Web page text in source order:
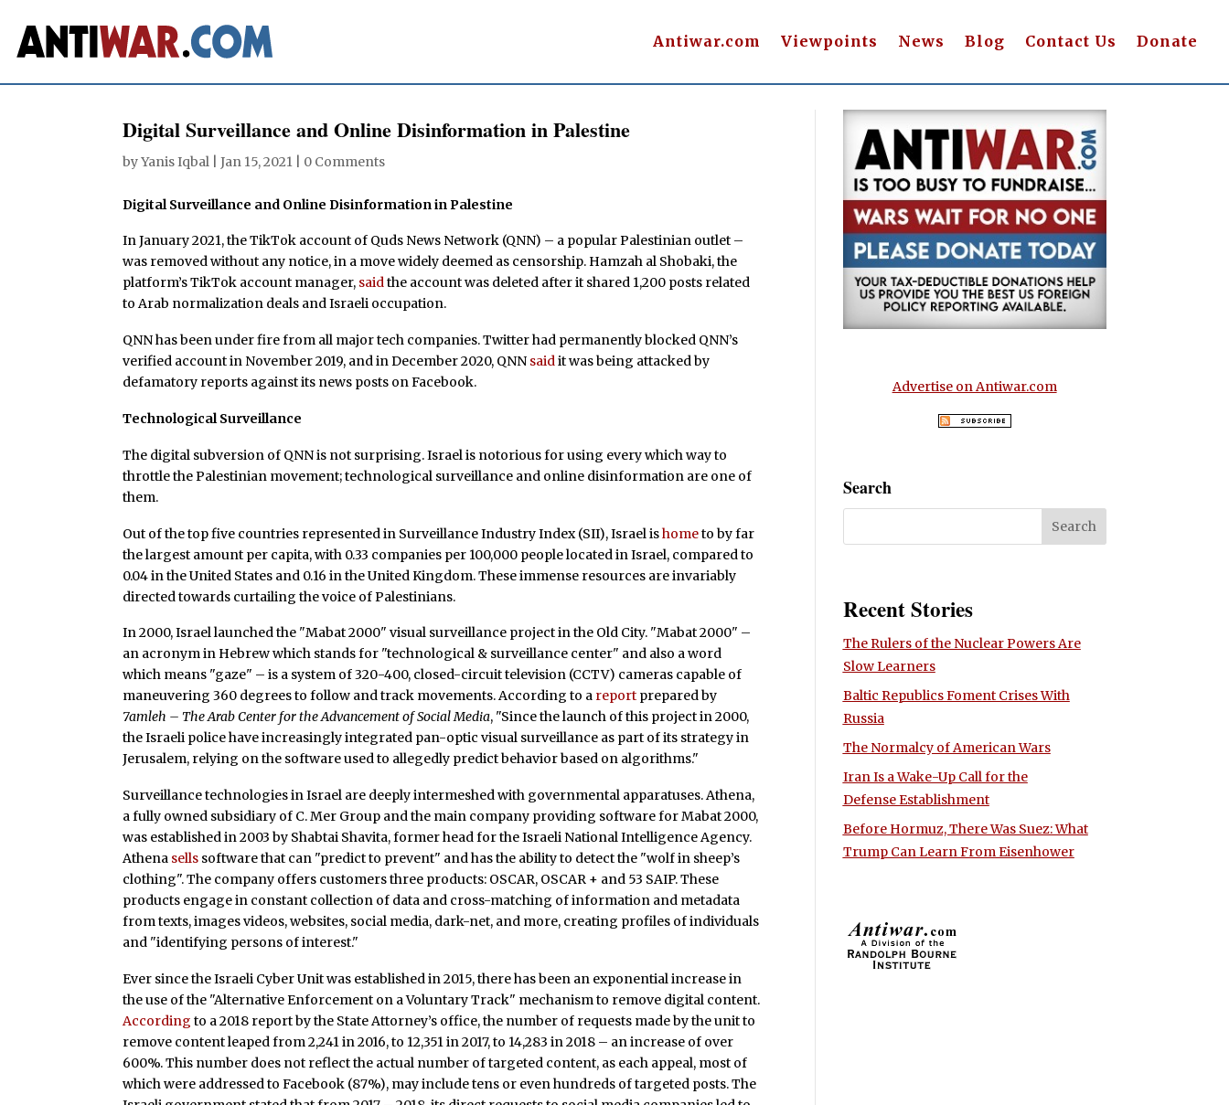
Antiwar.com Viewpoints News Blog Contact Us Donate
Digital Surveillance and Online Disinformation in Palestine
byYanis Iqbal |Jan 15, 2021 0 Comments
Digital Surveillance and Online Disinformation in Palestine
In January 2021, the TikTok account of Quds News Network (QNN) – a popular Palestinian outlet –
was removed without any notice, in a move widely deemed as censorship. Hamzah al Shobaki, the
platform’s TikTok account manager, saidthe account was deleted after it shared 1,200 posts related
to Arab normalization deals and Israeli occupation.
QNN has been under fire from all major tech companies. Twitter had permanently blocked QNN’s
verified account in November 2019, and in December 2020, QNN saidit was being attacked by
defamatory reports against its news posts on Facebook.
Technological Surveillance
The digital subversion of QNN is not surprising. Israel is notorious for using every which way to
throttle the Palestinian movement; technological surveillance and online disinformation are one of
them.
Out of the top five countries represented in Surveillance Industry Index (SII), Israel ishometo by far
the largest amount per capita, with 0.33 companies per 100,000 people located in Israel, compared to
0.04 in the United States and 0.16 in the United Kingdom. These immense resources are invariably
directed towards curtailing the voice of Palestinians.
In 2000, Israel launched the "Mabat 2000" visual surveillance project in the Old City. "Mabat 2000" –
an acronym in Hebrew which stands for "technological & surveillance center" and also a word
which means "gaze" – is a system of 320-400, closed-circuit television (CCTV) cameras capable of
maneuvering 360 degrees to follow and track movements. According to a report prepared by
7amleh – The Arab Center for the Advancement of Social Media, "Since the launch of this project in 2000,
the Israeli police have increasingly integrated pan-optic visual surveillance as part of its strategy in
Jerusalem, relying on the software used to allegedly predict behavior based on algorithms."
Surveillance technologies in Israel are deeply intermeshed with governmental apparatuses. Athena,
a fully owned subsidiary of C. Mer Group and the main company providing software for Mabat 2000,
was established in 2003 by Shabtai Shavita, former head for the Israeli National Intelligence Agency.
Athena sells software that can "predict to prevent" and has the ability to detect the "wolf in sheep’s
clothing". The company offers customers three products: OSCAR, OSCAR + and 53 SAIP. These
products engage in constant collection of data and cross-matching of information and metadata
from texts, images videos, websites, social media, dark-net, and more, creating profiles of individuals
and "identifying persons of interest."
Ever since the Israeli Cyber Unit was established in 2015, there has been an exponential increase in
the use of the "Alternative Enforcement on a Voluntary Track" mechanism to remove digital content.
According to a 2018 report by the State Attorney’s office, the number of requests made by the unit to
remove content leaped from 2,241 in 2016, to 12,351 in 2017, to 14,283 in 2018 – an increase of over
600%. This number does not reflect the actual number of targeted content, as each appeal, most of
which were addressed to Facebook (87%), may include tens or even hundreds of targeted posts. The
Advertise on Antiwar.com
Search
Recent Stories
The Rulers of the Nuclear Powers Are
Slow Learners
Baltic Republics Foment Crises With
Russia
The Normalcy of American Wars
Iran Is a Wake-Up Call for the
Defense Establishment
Before Hormuz, There Was Suez: What
Trump Can Learn From Eisenhower